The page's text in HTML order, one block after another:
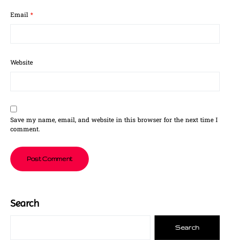
Email *
Website
Save my name, email, and website in this browser for the next time I
comment.
Search
Search